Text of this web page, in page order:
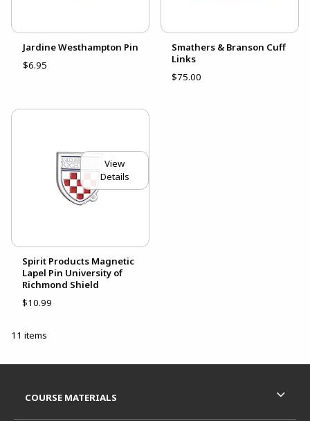
Jardine Westhampton Pin
$6.95
Smathers & Branson Cuff
Links
$75.00
View
Details
Spirit Products Magnetic
Lapel Pin University of
Richmond Shield
$10.99
11 items
COURSE MATERIALS